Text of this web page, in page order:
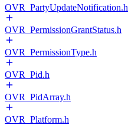
OVR_PartyUpdateNotification.h
OVR_PermissionGrantStatus.h
OVR_PermissionType.h
OVR_Pid.h
OVR_PidArray.h
OVR_Platform.h